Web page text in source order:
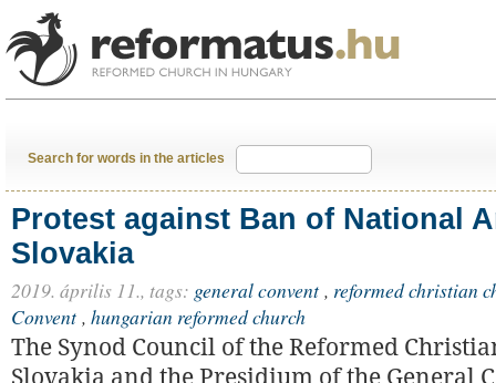
Search for words in the articles
Protest against Ban of National
Slovakia
2019. április 11., tags: general convent , reformed christian
Convent , hungarian reformed church
The Synod Council of the Reformed
Slovakia and the Presidium of the General